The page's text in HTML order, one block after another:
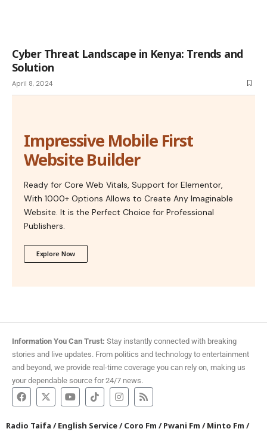
Cyber Threat Landscape in Kenya: Trends and
Solution
April 8, 2024
Impressive Mobile First
Website Builder
Ready for Core Web Vitals, Support for Elementor,
With 1000+ Options Allows to Create Any Imaginable
Website. It is the Perfect Choice for Professional
Publishers.
Explore Now
Information You Can Trust: Stay instantly connected with breaking
stories and live updates. From politics and technology to entertainment
and beyond, we provide real-time coverage you can rely on, making us
your dependable source for 24/7 news.
Radio Taifa /English Service/Coro Fm /Pwani Fm /Minto Fm /